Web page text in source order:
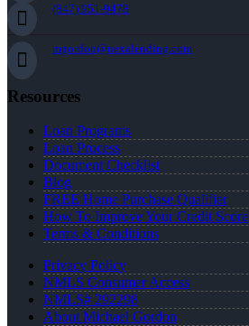
(847) 951-9478
mgordon@nexalending.com
Resources
Loan Programs
Loan Process
Document Checklist
Blog
FREE Home Purchase Qualifier
How To Improve Your Credit Score
Terms & Conditions
Privacy Policy
NMLS Consumer Access
NMLS# 292298
About Michael Gordon